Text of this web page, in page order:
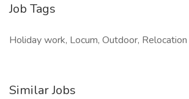
Job Tags
Holiday work, Locum, Outdoor, Relocation
Similar Jobs